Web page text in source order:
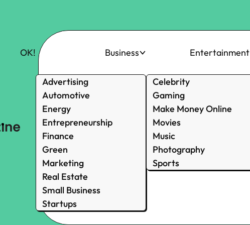
OK! Business
Advertising
Automotive
Energy
Entrepreneurship
Finance
Green
Marketing
Real Estate
Small Business
Startups
Entertainment
Celebrity
Gaming
Make Money Online
Movies
Music
Photography
Sports